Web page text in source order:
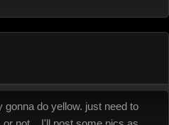
do yellow. just need to